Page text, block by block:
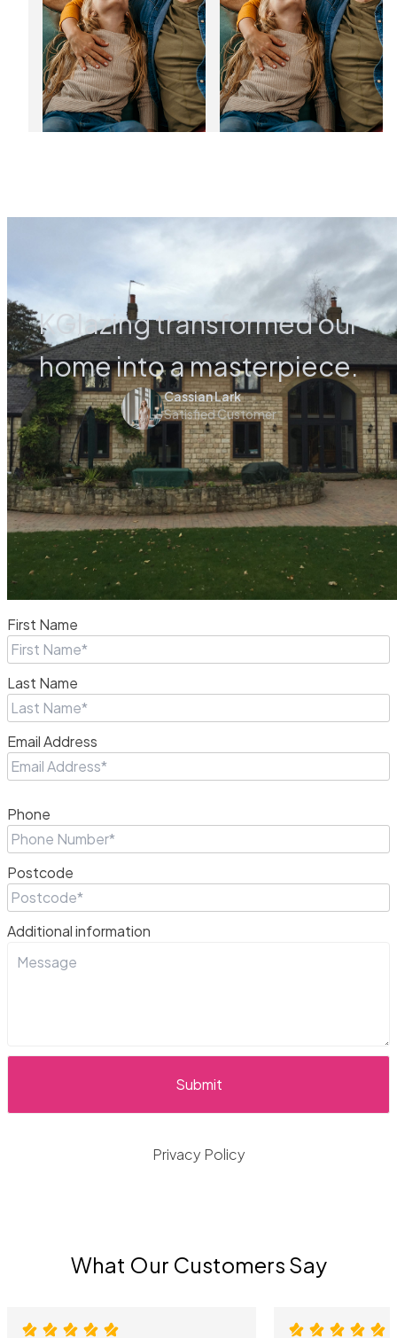
03
Jan
2025
01
Jan
2025
KGlazing transformed our
home into a masterpiece.
Cassian Lark
Satisfied Customer
First Name
Last Name
Email Address
Phone
Postcode
Additional information
Privacy Policy
What Our Customers Say